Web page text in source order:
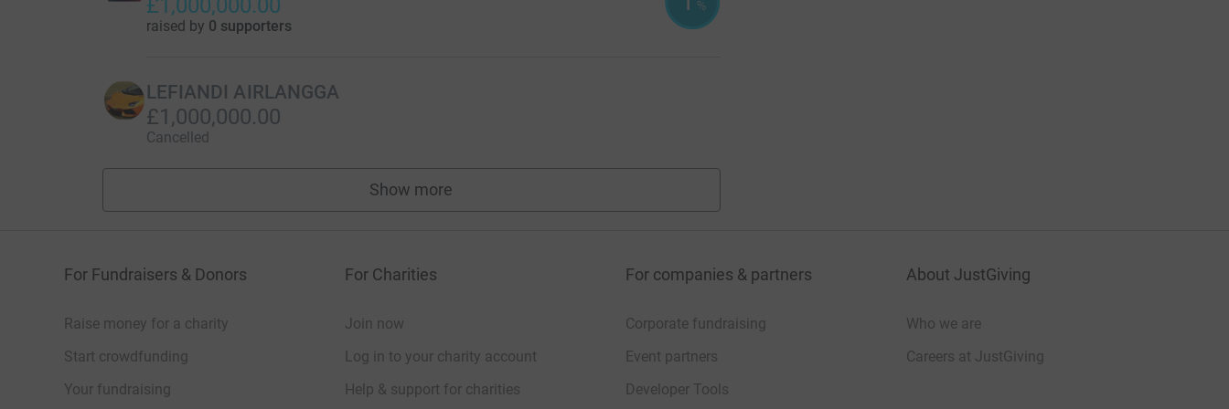
£1,000,000.00
raised by 0 supporters
%
LEFIANDI AIRLANGGA
£1,000,000.00
Cancelled
Show more
fundraisers
For Fundraisers & Donors
Raise money for a charity
Start crowdfunding
Your fundraising
For Charities
Join now
Log in to your charity account
Help & support for charities
For companies & partners
Corporate fundraising
Event partners
Developer Tools
About JustGiving
Who we are
Careers at JustGiving